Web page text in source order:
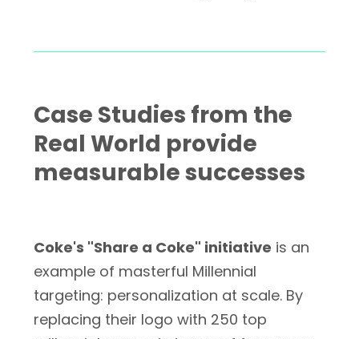
Case Studies from the
Real World provide
measurable successes
Coke's "Share a Coke" initiative is an
example of masterful Millennial
targeting: personalization at scale. By
replacing their logo with 250 top